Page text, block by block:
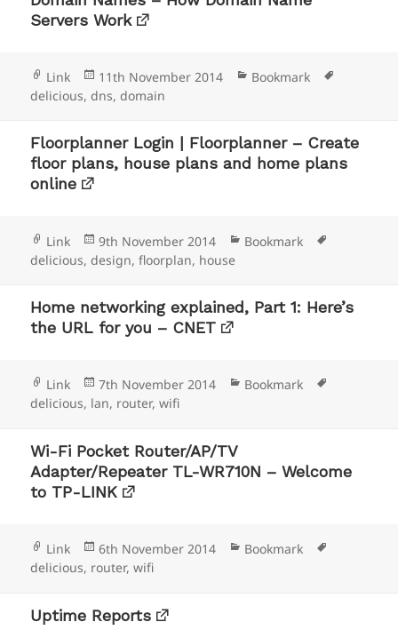
Servers Work
Format
Link
Posted
on
11th November 2014 Categories
Bookmark
delicious,dns,domain
Floorplanner Login | Floorplanner – Create
floor plans, house plans and home plans
online
Format
Link
Posted
on
9th November 2014 Categories
Bookmark
delicious,design,floorplan, house
Home networking explained, Part 1: Here’s
the URL for you – CNET
Format
Link
Posted
on
7th November 2014 Categories
Bookmark
delicious, lan, router,wifi
Wi-Fi Pocket Router/AP/TV
Adapter/Repeater TL-WR710N – Welcome
to TP-LINK
Format
Link
Posted
on
6th November 2014 Categories
Bookmark
delicious, router,wifi
Uptime Reports